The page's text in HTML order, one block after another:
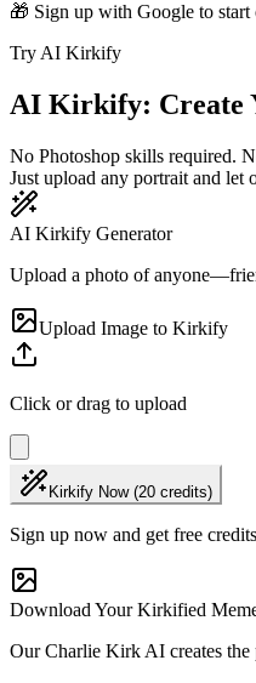
🎁 Sign up with Google to start
Try AI Kirkify
AI Kirkify: Create
No Photoshop skills required.
Just upload any portrait and
AI Kirkify Generator
Upload a photo of
Upload Image to Kirkify
Click or drag to upload
Kirkify Now (20 credits)
Sign up now and get free
Download Your Kirkified
Our Charlie Kirk AI creates the